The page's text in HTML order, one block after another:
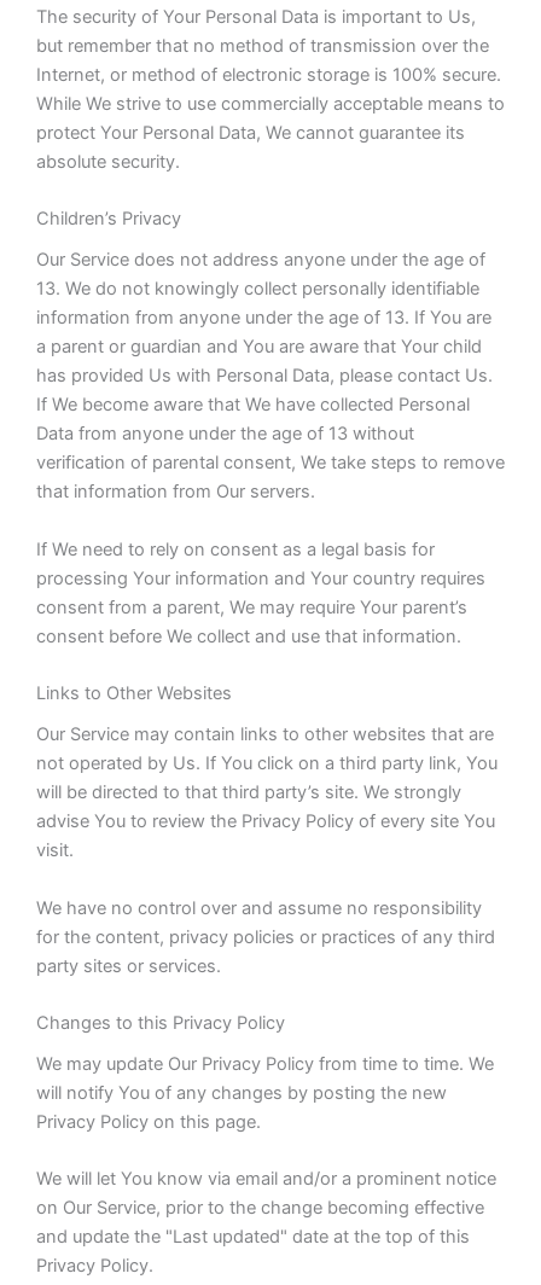
The security of Your Personal Data is important to Us,
but remember that no method of transmission over the
Internet, or method of electronic storage is 100% secure.
While We strive to use commercially acceptable means to
protect Your Personal Data, We cannot guarantee its
absolute security.
Children’s Privacy
Our Service does not address anyone under the age of
13. We do not knowingly collect personally identifiable
information from anyone under the age of 13. If You are
a parent or guardian and You are aware that Your child
has provided Us with Personal Data, please contact Us.
If We become aware that We have collected Personal
Data from anyone under the age of 13 without
verification of parental consent, We take steps to remove
that information from Our servers.
If We need to rely on consent as a legal basis for
processing Your information and Your country requires
consent from a parent, We may require Your parent’s
consent before We collect and use that information.
Links to Other Websites
Our Service may contain links to other websites that are
not operated by Us. If You click on a third party link, You
will be directed to that third party’s site. We strongly
advise You to review the Privacy Policy of every site You
visit.
We have no control over and assume no responsibility
for the content, privacy policies or practices of any third
party sites or services.
Changes to this Privacy Policy
We may update Our Privacy Policy from time to time. We
will notify You of any changes by posting the new
Privacy Policy on this page.
We will let You know via email and/or a prominent notice
on Our Service, prior to the change becoming effective
and update the "Last updated" date at the top of this
Privacy Policy.